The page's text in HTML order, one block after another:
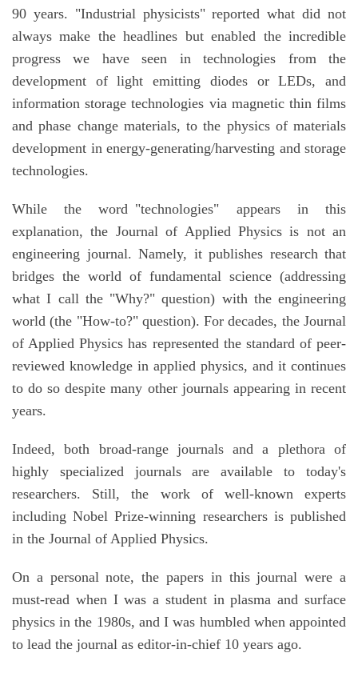
90 years. "Industrial physicists" reported what did not
always make the headlines but enabled the incredible
progress we have seen in technologies from the
development of light emitting diodes or LEDs, and
information storage technologies via magnetic thin films
and phase change materials, to the physics of materials
development in energy-generating/harvesting and storage
technologies.
While the word "technologies" appears in this
explanation, the Journal of Applied Physics is not an
engineering journal. Namely, it publishes research that
bridges the world of fundamental science (addressing
what I call the "Why?" question) with the engineering
world (the "How-to?" question). For decades, the Journal
of Applied Physics has represented the standard of peer-
reviewed knowledge in applied physics, and it continues
to do so despite many other journals appearing in recent
years.
Indeed, both broad-range journals and a plethora of
highly specialized journals are available to today's
researchers. Still, the work of well-known experts
including Nobel Prize-winning researchers is published
in the Journal of Applied Physics.
On a personal note, the papers in this journal were a
must-read when I was a student in plasma and surface
physics in the 1980s, and I was humbled when appointed
to lead the journal as editor-in-chief 10 years ago.